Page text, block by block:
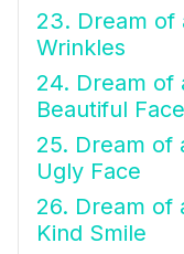
23. Dream of
Wrinkles
24. Dream of
Beautiful Face
25. Dream of
Ugly Face
26. Dream of
Kind Smile